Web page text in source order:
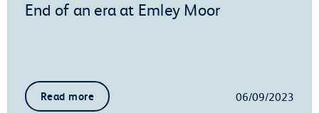
End of an era at Emley Moor
Read more 06/09/2023